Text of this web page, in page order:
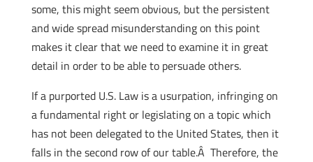
some, this might seem obvious, but the persistent
and wide spread misunderstanding on this point
makes it clear that we need to examine it in great
detail in order to be able to persuade others.
If a purported U.S. Law is a usurpation, infringing on
a fundamental right or legislating on a topic which
has not been delegated to the United States, then it
falls in the second row of our table.Â Therefore, the